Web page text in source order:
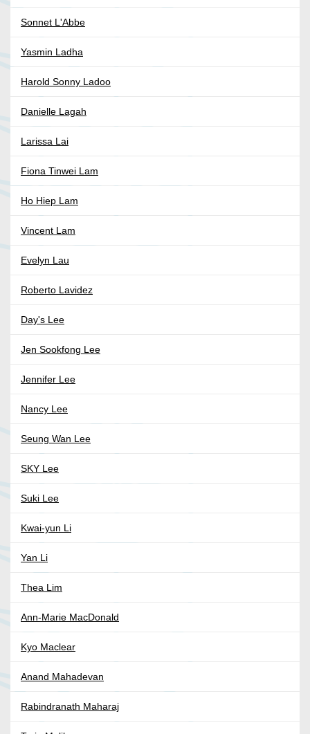
Sonnet L'Abbe
Yasmin Ladha
Harold Sonny Ladoo
Danielle Lagah
Larissa Lai
Fiona Tinwei Lam
Ho Hiep Lam
Vincent Lam
Evelyn Lau
Roberto Lavidez
Day's Lee
Jen Sookfong Lee
Jennifer Lee
Nancy Lee
Seung Wan Lee
SKY Lee
Suki Lee
Kwai-yun Li
Yan Li
Thea Lim
Ann-Marie MacDonald
Kyo Maclear
Anand Mahadevan
Rabindranath Maharaj